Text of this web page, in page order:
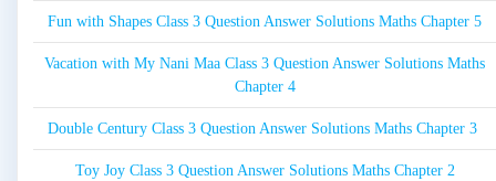
Fun with Shapes Class 3 Question Answer Solutions Maths Chapter 5
Vacation with My Nani Maa Class 3 Question Answer Solutions Maths
Chapter 4
Double Century Class 3 Question Answer Solutions Maths Chapter 3
Toy Joy Class 3 Question Answer Solutions Maths Chapter 2